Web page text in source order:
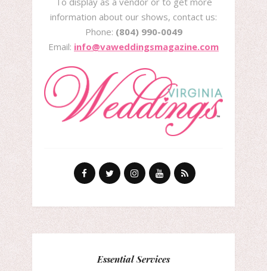
information about our shows, contact us:
Phone: (804) 990-0049
Email: info@vaweddingsmagazine.com
Essential Services